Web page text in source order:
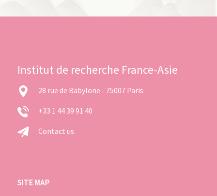
Institut de recherche France-Asie
28 rue de Babylone - 75007 Paris
+33 1 44 39 91 40
Contact us
SITE MAP